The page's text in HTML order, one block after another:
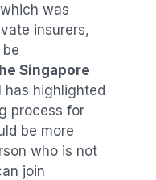
was
insurers,
Singapore
has highlighted
process for
be more
who is not
join